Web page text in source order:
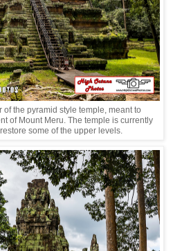
the pyramid style temple, meant to
of Mount Meru. The temple is currently
some of the upper levels.